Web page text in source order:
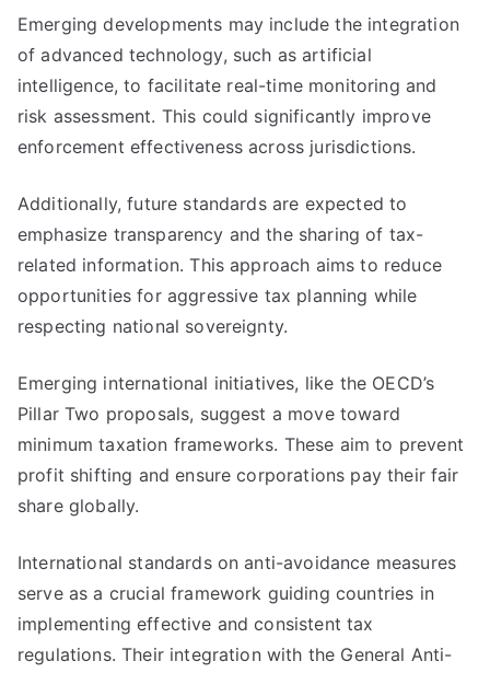
Emerging developments may include the integration
of advanced technology, such as artificial
intelligence, to facilitate real-time monitoring and
risk assessment. This could significantly improve
enforcement effectiveness across jurisdictions.
Additionally, future standards are expected to
emphasize transparency and the sharing of tax-
related information. This approach aims to reduce
opportunities for aggressive tax planning while
respecting national sovereignty.
Emerging international initiatives, like the OECD’s
Pillar Two proposals, suggest a move toward
minimum taxation frameworks. These aim to prevent
profit shifting and ensure corporations pay their fair
share globally.
International standards on anti-avoidance measures
serve as a crucial framework guiding countries in
implementing effective and consistent tax
regulations. Their integration with the General Anti-